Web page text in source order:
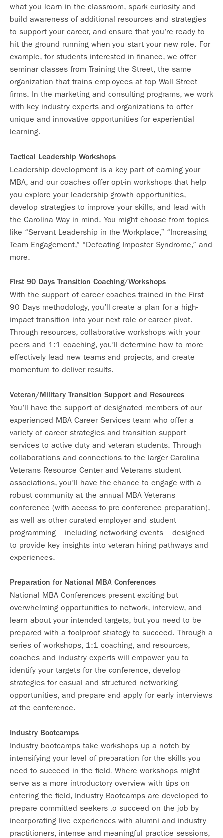
what you learn in the classroom, spark curiosity and
build awareness of additional resources and strategies
to support your career, and ensure that you’re ready to
hit the ground running when you start your new role. For
example, for students interested in finance, we offer
seminar classes from Training the Street, the same
organization that trains employees at top Wall Street
firms. In the marketing and consulting programs, we work
with key industry experts and organizations to offer
unique and innovative opportunities for experiential
learning.
Tactical Leadership Workshops
Leadership development is a key part of earning your
MBA, and our coaches offer opt-in workshops that help
you explore your leadership growth opportunities,
develop strategies to improve your skills, and lead with
the Carolina Way in mind. You might choose from topics
like “Servant Leadership in the Workplace,” “Increasing
Team Engagement,” “Defeating Imposter Syndrome,” and
more.
First 90 Days Transition Coaching/Workshops
With the support of career coaches trained in the First
90 Days methodology, you’ll create a plan for a high-
impact transition into your next role or career pivot.
Through resources, collaborative workshops with your
peers and 1:1 coaching, you’ll determine how to more
effectively lead new teams and projects, and create
momentum to deliver results.
Veteran/Military Transition Support and Resources
You’ll have the support of designated members of our
experienced MBA Career Services team who offer a
variety of career strategies and transition support
services to active duty and veteran students. Through
collaborations and connections to the larger Carolina
Veterans Resource Center and Veterans student
associations, you’ll have the chance to engage with a
robust community at the annual MBA Veterans
conference (with access to pre-conference preparation),
as well as other curated employer and student
programming – including networking events – designed
to provide key insights into veteran hiring pathways and
experiences.
Preparation for National MBA Conferences
National MBA Conferences present exciting but
overwhelming opportunities to network, interview, and
learn about your intended targets, but you need to be
prepared with a foolproof strategy to succeed. Through a
series of workshops, 1:1 coaching, and resources,
coaches and industry experts will empower you to
identify your targets for the conference, develop
strategies for casual and structured networking
opportunities, and prepare and apply for early interviews
at the conference.
Industry Bootcamps
Industry bootcamps take workshops up a notch by
intensifying your level of preparation for the skills you
need to succeed in the field. Where workshops might
serve as a more introductory overview with tips on
entering the field, Industry Bootcamps are developed to
prepare committed seekers to succeed on the job by
incorporating live experiences with alumni and industry
practitioners, intense and meaningful practice sessions,